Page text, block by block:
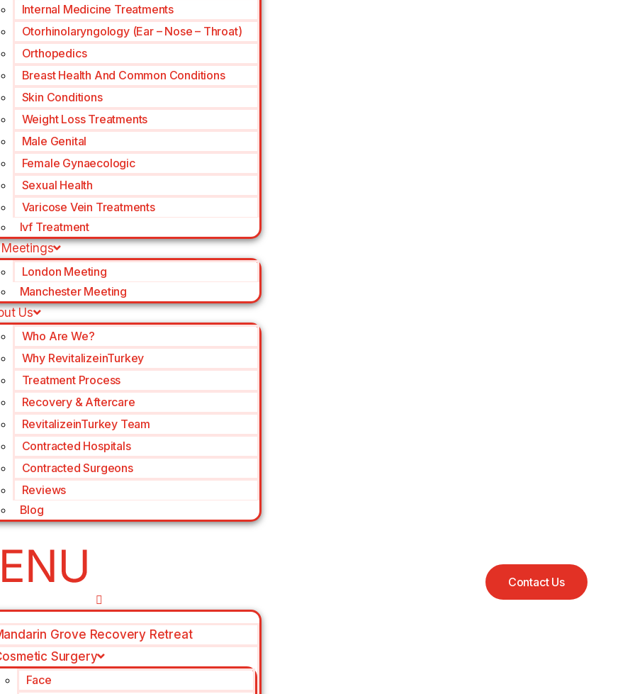
Internal Medicine Treatments
Otorhinolaryngology (Ear – Nose – Throat)
Orthopedics
Breast Health And Common Conditions
Skin Conditions
Weight Loss Treatments
Male Genital
Female Gynaecologic
Sexual Health
Varicose Vein Treatments
Ivf Treatment
Meetings
London Meeting
Manchester Meeting
Us
Who Are We?
Why RevitalizeinTurkey
Treatment Process
Recovery & Aftercare
RevitalizeinTurkey Team
Contracted Hospitals
Contracted Surgeons
Reviews
Blog
Grove Recovery Retreat
Surgery
Face
Contact Us